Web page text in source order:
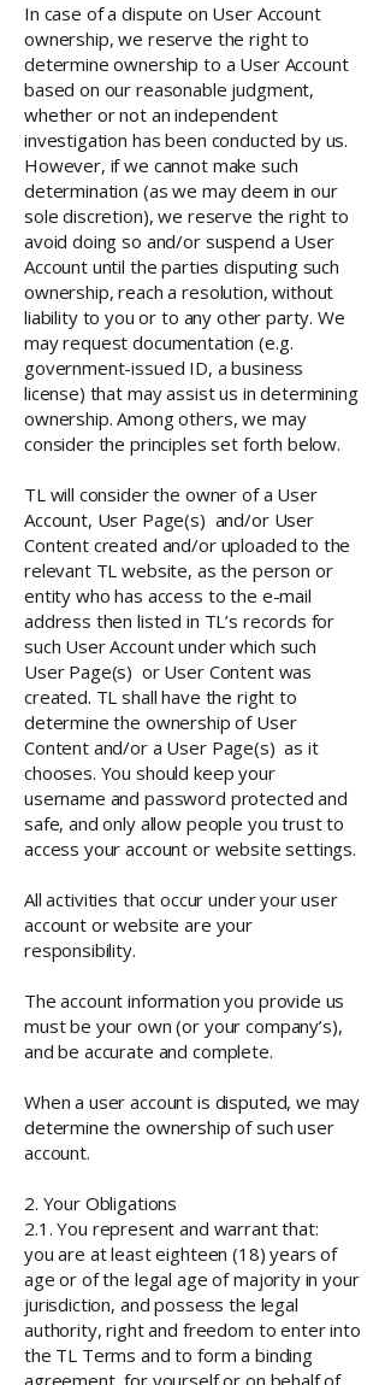
In case of a dispute on User Account
ownership, we reserve the right to
determine ownership to a User Account
based on our reasonable judgment,
whether or not an independent
investigation has been conducted by us.
However, if we cannot make such
determination (as we may deem in our
sole discretion), we reserve the right to
avoid doing so and/or suspend a User
Account until the parties disputing such
ownership, reach a resolution, without
liability to you or to any other party. We
may request documentation (e.g.
government-issued ID, a business
license) that may assist us in determining
ownership. Among others, we may
consider the principles set forth below.
TL will consider the owner of a User
Account, User Page(s) and/or User
Content created and/or uploaded to the
relevant TL website, as the person or
entity who has access to the e-mail
address then listed in TL’s records for
such User Account under which such
User Page(s) or User Content was
created. TL shall have the right to
determine the ownership of User
Content and/or a User Page(s) as it
chooses. You should keep your
username and password protected and
safe, and only allow people you trust to
access your account or website settings.
All activities that occur under your user
account or website are your
responsibility.
The account information you provide us
must be your own (or your company’s),
and be accurate and complete.
When a user account is disputed, we may
determine the ownership of such user
account.
2. Your Obligations
2.1. You represent and warrant that:
you are at least eighteen (18) years of
age or of the legal age of majority in your
jurisdiction, and possess the legal
authority, right and freedom to enter into
the TL Terms and to form a binding